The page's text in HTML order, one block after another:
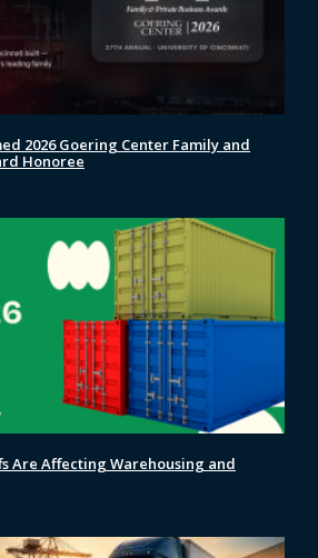
2026 Goering Center Family and
Honoree
Are Affecting Warehousing and